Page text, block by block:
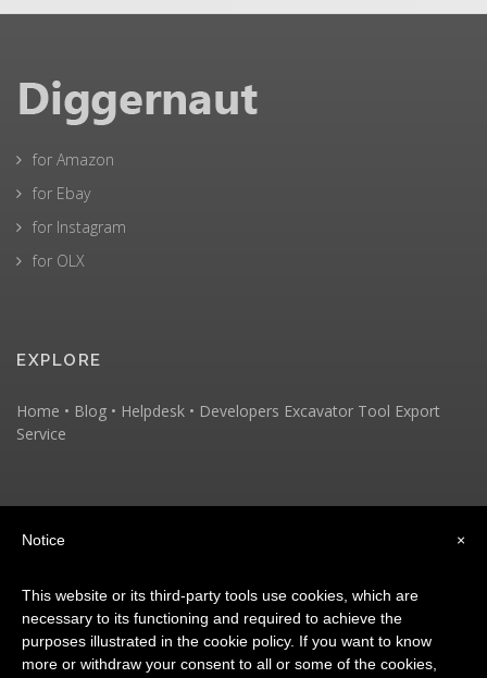
for Amazon
for Ebay
for Instagram
for OLX
EXPLORE
Home • Blog • Helpdesk • Developers Excavator Tool Export
Service
×
Notice
This website or its third-party tools use cookies, which are
necessary to its functioning and required to achieve the
purposes illustrated in the cookie policy. If you want to know
more or withdraw your consent to all or some of the cookies,